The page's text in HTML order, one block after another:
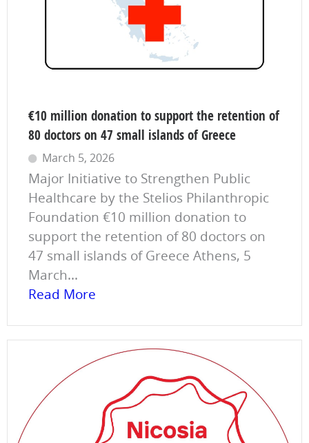
€10 million donation to support the retention of
80 doctors on 47 small islands of Greece
March 5, 2026
Major Initiative to Strengthen Public
Healthcare by the Stelios Philanthropic
Foundation €10 million donation to
support the retention of 80 doctors on
47 small islands of Greece Athens, 5
March...
Read More